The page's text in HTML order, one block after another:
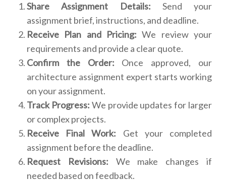
Share Assignment Details: Send your
assignment brief, instructions, and deadline.
Receive Plan and Pricing: We review your
requirements and provide a clear quote.
Confirm the Order: Once approved, our
architecture assignment expert starts working
on your assignment.
Track Progress: We provide updates for larger
or complex projects.
Receive Final Work: Get your completed
assignment before the deadline.
Request Revisions: We make changes if
needed based on feedback.